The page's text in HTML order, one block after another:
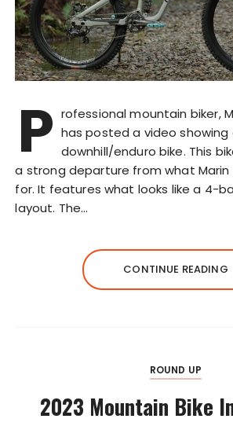
P rofessional mountain biker,
has posted a video
downhill/enduro bike. This
a strong departure from what Marin
for. It features what looks like a 4-
layout. The…
CONTINUE READING
ROUND UP
2023 Mountain Bike